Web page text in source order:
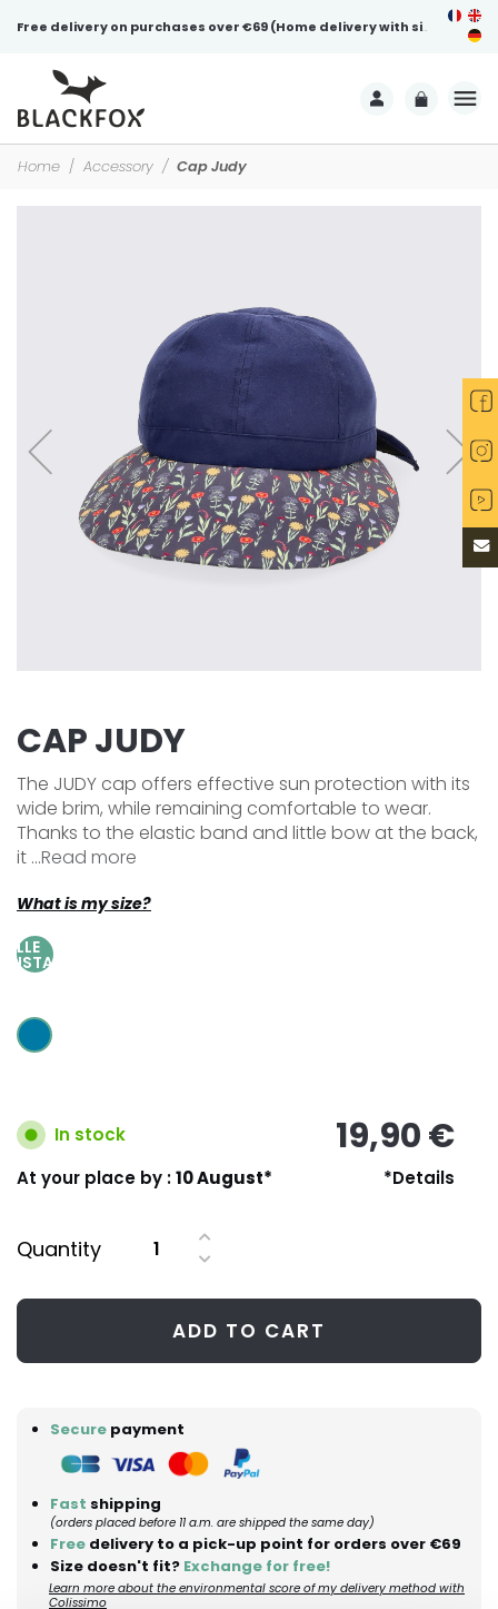
Free delivery on purchases over €69 (Home delivery with signature)
Home Accessory Cap Judy
CAP JUDY
The JUDY cap offers effective sun protection with its
wide brim, while remaining comfortable to wear.
Thanks to the elastic band and little bow at the back,
it ...Read more
What is my size?
In stock 19,90 €
At your place by :10 August* *Details
Quantity
ADD TO CART
Secure payment
Fast shipping
(orders placed before 11 a.m. are shipped the same day)
Free delivery to a pick-up point for orders over €69
Size doesn't fit? Exchange for free!
Learn more about the environmental score of my delivery method with
Colissimo